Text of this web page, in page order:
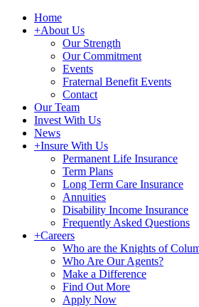
Home
+About Us
Our Strength
Our Commitment
Events
Fraternal Benefit Events
Contact
Our Team
Invest With Us
News
+Insure With Us
Permanent Life Insurance
Term Plans
Long Term Care Insurance
Annuities
Disability Income Insurance
Frequently Asked Questions
+Careers
Who are the Knights of
Who Are Our Agents?
Make a Difference
Find Out More
Apply Now